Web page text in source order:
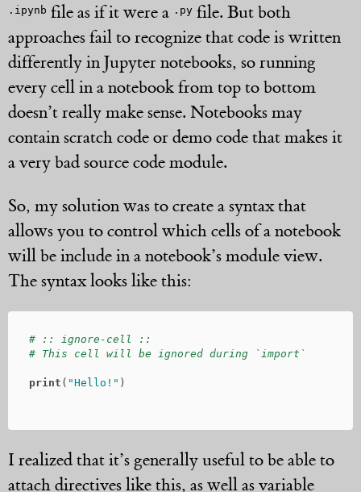
.ipynb file as if it were a .py file. But both
approaches fail to recognize that code is written
differently in Jupyter notebooks, so running
every cell in a notebook from top to bottom
doesn’t really make sense. Notebooks may
contain scratch code or demo code that makes it
a very bad source code module.
So, my solution was to create a syntax that
allows you to control which cells of a notebook
will be include in a notebook’s module view.
The syntax looks like this:
# :: ignore-cell ::
print ( "Hello!" )
I realized that it’s generally useful to be able to
attach directives like this, as well as variable